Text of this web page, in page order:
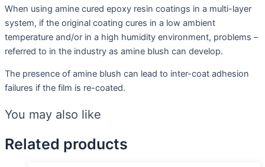
When using amine cured epoxy resin coatings in a multi-layer
system, if the original coating cures in a low ambient
temperature and/or in a high humidity environment, problems –
referred to in the industry as amine blush can develop.
The presence of amine blush can lead to inter-coat adhesion
failures if the film is re-coated.
You may also like
Related products